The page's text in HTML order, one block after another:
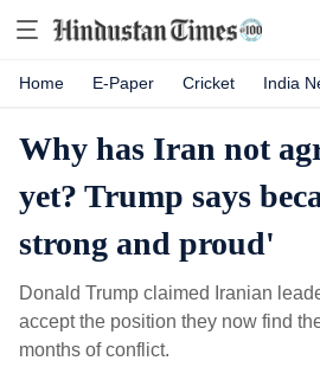
Home E-Paper Cricket India
Why has Iran not
yet? Trump says
strong and proud'
Donald Trump claimed Iranian
accept the position they now find
months of conflict.